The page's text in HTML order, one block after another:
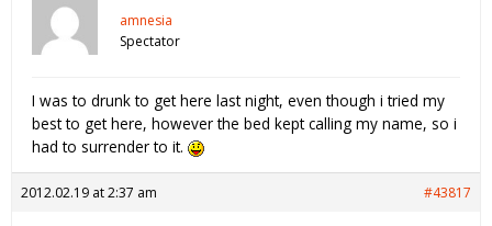
amnesia
Spectator
I was to drunk to get here last night, even though i tried my
best to get here, however the bed kept calling my name, so i
had to surrender to it.
2012.02.19 at 2:37 am #43817